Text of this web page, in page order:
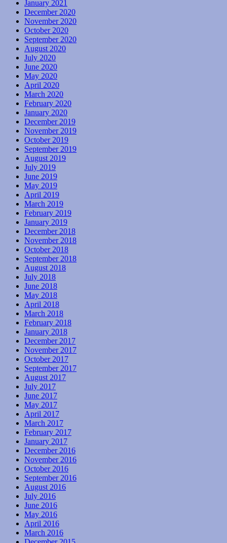
January 2021
December 2020
November 2020
October 2020
September 2020
August 2020
July 2020
June 2020
May 2020
April 2020
March 2020
February 2020
January 2020
December 2019
November 2019
October 2019
September 2019
August 2019
July 2019
June 2019
May 2019
April 2019
March 2019
February 2019
January 2019
December 2018
November 2018
October 2018
September 2018
August 2018
July 2018
June 2018
May 2018
April 2018
March 2018
February 2018
January 2018
December 2017
November 2017
October 2017
September 2017
August 2017
July 2017
June 2017
May 2017
April 2017
March 2017
February 2017
January 2017
December 2016
November 2016
October 2016
September 2016
August 2016
July 2016
June 2016
May 2016
April 2016
March 2016